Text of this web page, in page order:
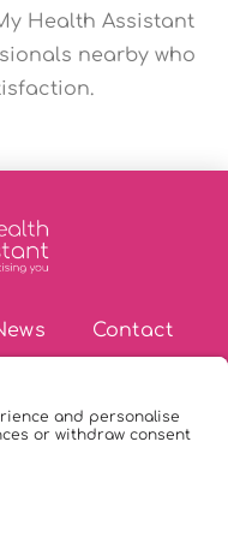
Health Assistant
nearby who
Contact